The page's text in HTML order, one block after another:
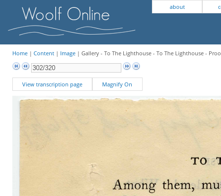
about
Home| Content| Image| Gallery - To The Lighthouse - To The Lighthouse -
View transcription page Magnify On